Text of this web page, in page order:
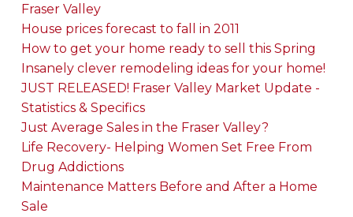
Fraser Valley
House prices forecast to fall in 2011
How to get your home ready to sell this Spring
Insanely clever remodeling ideas for your home!
JUST RELEASED! Fraser Valley Market Update -
Statistics & Specifics
Just Average Sales in the Fraser Valley?
Life Recovery- Helping Women Set Free From
Drug Addictions
Maintenance Matters Before and After a Home
Sale